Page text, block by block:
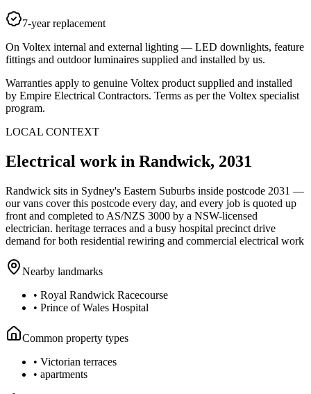
7-year replacement
On Voltex internal and external lighting — LED downlights, feature
fittings and outdoor luminaires supplied and installed by us.
Warranties apply to genuine Voltex product supplied and installed
by Empire Electrical Contractors. Terms as per the Voltex specialist
program.
LOCAL CONTEXT
Electrical work in Randwick, 2031
Randwick sits in Sydney's Eastern Suburbs inside postcode 2031 —
our vans cover this postcode every day, and every job is quoted up
front and completed to AS/NZS 3000 by a NSW-licensed
electrician. heritage terraces and a busy hospital precinct drive
demand for both residential rewiring and commercial electrical work
Nearby landmarks
• Royal Randwick Racecourse
• Prince of Wales Hospital
Common property types
• Victorian terraces
• apartments